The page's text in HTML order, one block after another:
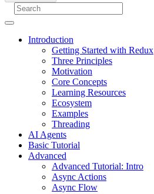
Introduction
Getting Started with Redux
Three Principles
Motivation
Core Concepts
Learning Resources
Ecosystem
Examples
Threading
AI Agents
Basic Tutorial
Advanced
Advanced Tutorial: Intro
Async Actions
Async Flow